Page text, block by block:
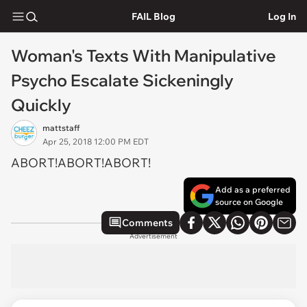
FAIL Blog Log In
Woman's Texts With Manipulative
Psycho Escalate Sickeningly
Quickly
mattstaff
Apr 25, 2018 12:00 PM EDT
ABORT!ABORT!ABORT!
Add as a preferred
source on Google
Comments
Advertisement